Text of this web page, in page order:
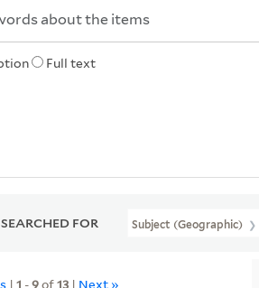
Full text
FOR Subject (Geographic)
|1 -9of13 | Next »